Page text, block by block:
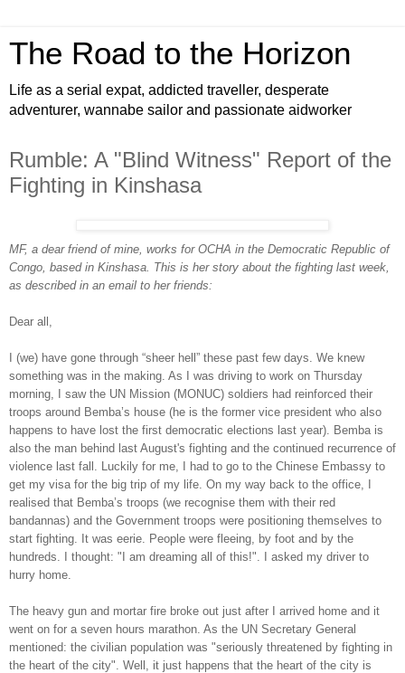
The Road to the Horizon
Life as a serial expat, addicted traveller, desperate
adventurer, wannabe sailor and passionate aidworker
Rumble: A "Blind Witness" Report of the
Fighting in Kinshasa
MF, a dear friend of mine, works for OCHA in the Democratic Republic of
Congo, based in Kinshasa. This is her story about the fighting last week,
as described in an email to her friends:
Dear all,
I (we) have gone through “sheer hell” these past few days. We knew
something was in the making. As I was driving to work on Thursday
morning, I saw the UN Mission (MONUC) soldiers had reinforced their
troops around Bemba’s house (he is the former vice president who also
happens to have lost the first democratic elections last year). Bemba is
also the man behind last August's fighting and the continued recurrence of
violence last fall. Luckily for me, I had to go to the Chinese Embassy to
get my visa for the big trip of my life. On my way back to the office, I
realised that Bemba’s troops (we recognise them with their red
bandannas) and the Government troops were positioning themselves to
start fighting. It was eerie. People were fleeing, by foot and by the
hundreds. I thought: "I am dreaming all of this!". I asked my driver to
hurry home.
The heavy gun and mortar fire broke out just after I arrived home and it
went on for a seven hours marathon. As the UN Secretary General
mentioned: the civilian population was "seriously threatened by fighting in
the heart of the city". Well, it just happens that the heart of the city is